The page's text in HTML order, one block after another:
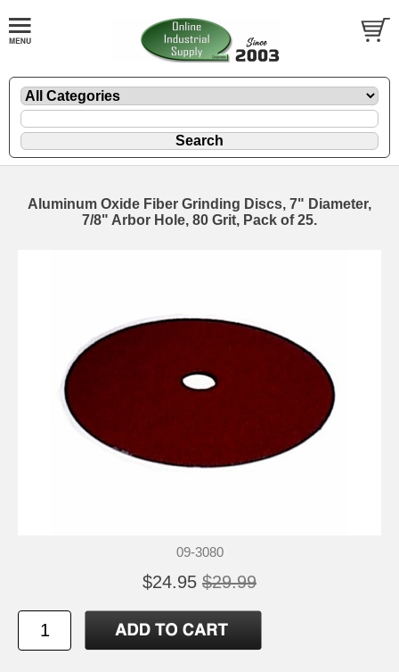
Aluminum Oxide Fiber Grinding Discs, 7" Diameter,
7/8" Arbor Hole, 80 Grit, Pack of 25.
09-3080
$24.95 $29.99